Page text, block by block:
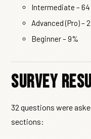
Intermediate –
Advanced (Pro) –
Beginner – 9%
Survey
32 questions were
sections: